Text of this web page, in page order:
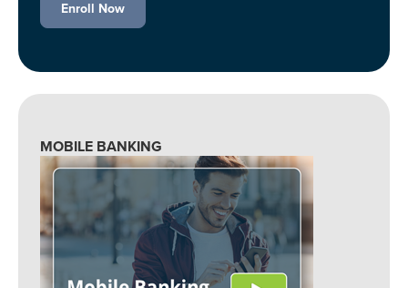
Enroll Now
MOBILE BANKING